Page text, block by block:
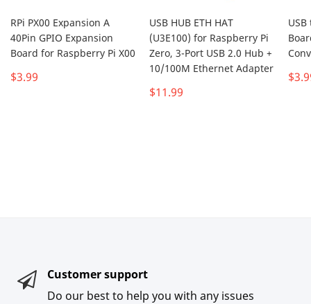
RPi PX00 Expansion A
40Pin GPIO Expansion
Board for Raspberry Pi X00
$3.99
USB HUB ETH HAT
(U3E100) for Raspberry Pi
Zero, 3-Port USB 2.0 Hub +
10/100M Ethernet Adapter
$11.99
Customer support
Do our best to help you with any issues